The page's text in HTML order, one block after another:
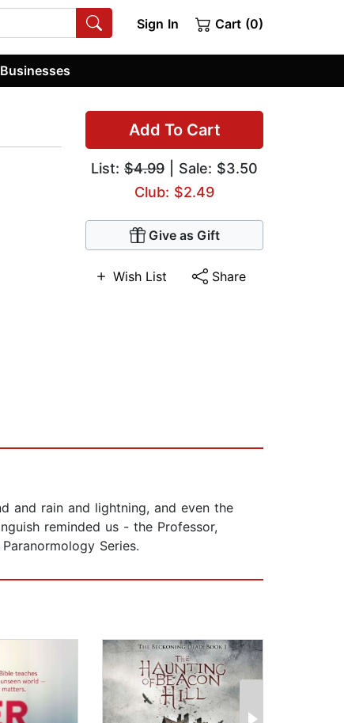
Sign In Cart (0)
Businesses
Add To Cart
List: $4.99 | Sale: $3.50
Club: $2.49
Give as Gift
Wish List Share
and rain and lightning, and even the
reminded us - the Professor,
Series.